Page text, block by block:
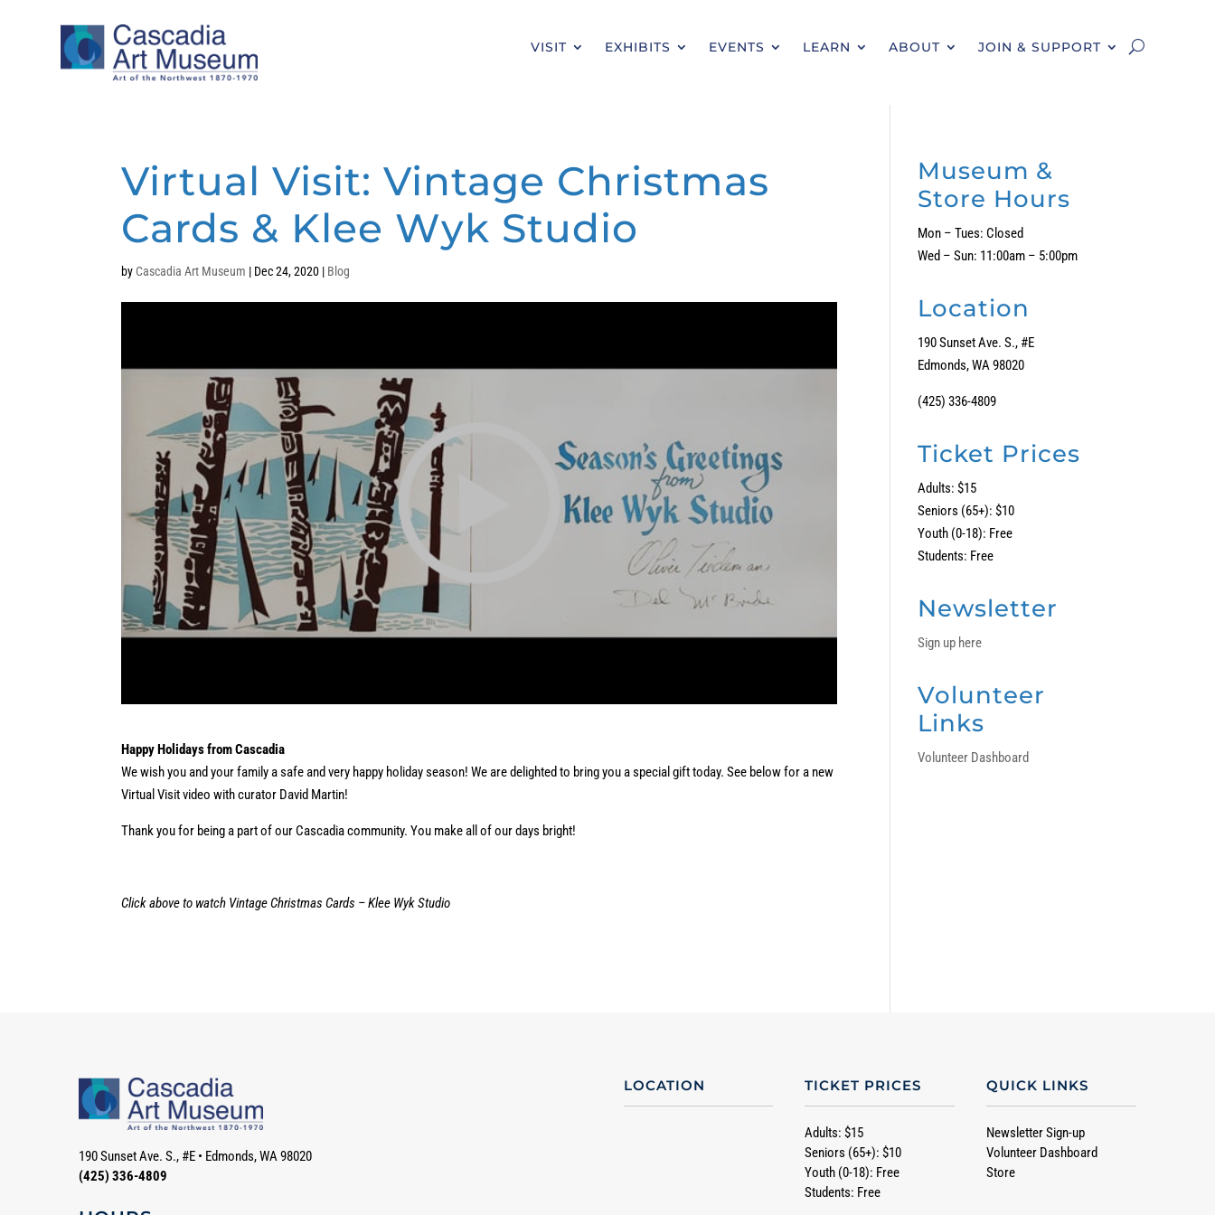
VISIT EXHIBITS EVENTS LEARN ABOUT JOIN & SUPPORT
Virtual Visit: Vintage Christmas
Cards & Klee Wyk Studio
by Cascadia Art Museum | Dec 24, 2020 | Blog
Happy Holidays from Cascadia
We wish you and your family a safe and very happy holiday season! We are delighted to bring you a special gift today. See below for a new
Virtual Visit video with curator David Martin!
Thank you for being a part of our Cascadia community. You make all of our days bright!
Click above to watch Vintage Christmas Cards – Klee Wyk Studio
Museum &
Store Hours
Mon – Tues: Closed
Wed – Sun: 11:00am – 5:00pm
Location
190 Sunset Ave. S., #E
Edmonds, WA 98020
(425) 336-4809
Ticket Prices
Adults: $15
Seniors (65+): $10
Youth (0-18): Free
Students: Free
Newsletter
Sign up here
Volunteer
Links
Volunteer Dashboard
190 Sunset Ave. S., #E • Edmonds, WA 98020
(425) 336-4809
LOCATION TICKET PRICES
Adults: $15
Seniors (65+): $10
Youth (0-18): Free
Students: Free
QUICK LINKS
Newsletter Sign-up
Volunteer Dashboard
Store